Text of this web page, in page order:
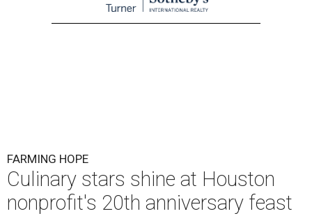
FARMING HOPE
Culinary stars shine at Houston
nonprofit's 20th anniversary feast